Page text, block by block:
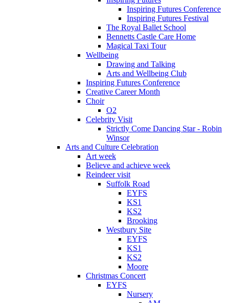
Inspiring Futures Conference
Inspiring Futures Festival
The Royal Ballet School
Bennetts Castle Care Home
Magical Taxi Tour
Wellbeing
Drawing and Talking
Arts and Wellbeing Club
Inspiring Futures Conference
Creative Career Month
Choir
O2
Celebrity Visit
Strictly Come Dancing Star - Robin
Winsor
Arts and Culture Celebration
Art week
Believe and achieve week
Reindeer visit
Suffolk Road
EYFS
KS1
KS2
Brooking
Westbury Site
EYFS
KS1
KS2
Moore
Christmas Concert
EYFS
Nursery